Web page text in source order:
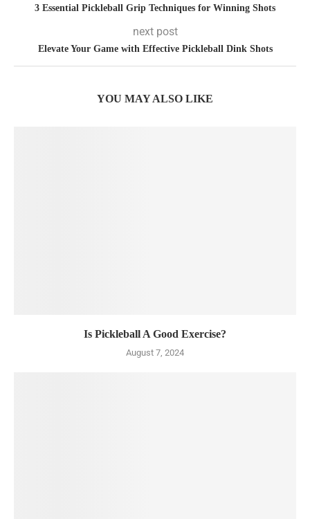
3 Essential Pickleball Grip Techniques for Winning Shots
next post
Elevate Your Game with Effective Pickleball Dink Shots
YOU MAY ALSO LIKE
Is Pickleball A Good Exercise?
August 7, 2024